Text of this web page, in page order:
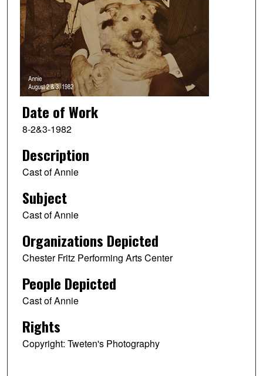
Date of Work
8-2&3-1982
Description
Cast of Annie
Subject
Cast of Annie
Organizations Depicted
Chester Fritz Performing Arts Center
People Depicted
Cast of Annie
Rights
Copyright: Tweten's Photography